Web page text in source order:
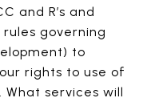
and R’s and
rules governing
to
rights to use of
services will